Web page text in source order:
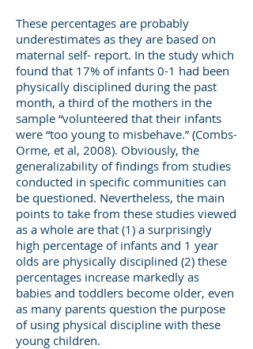
These percentages are probably
underestimates as they are based on
maternal self- report. In the study which
found that 17% of infants 0-1 had been
physically disciplined during the past
month, a third of the mothers in the
sample “volunteered that their infants
were “too young to misbehave.” (Combs-
Orme, et al, 2008). Obviously, the
generalizability of findings from studies
conducted in specific communities can
be questioned. Nevertheless, the main
points to take from these studies viewed
as a whole are that (1) a surprisingly
high percentage of infants and 1 year
olds are physically disciplined (2) these
percentages increase markedly as
babies and toddlers become older, even
as many parents question the purpose
of using physical discipline with these
young children.